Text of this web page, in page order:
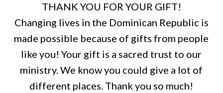
THANK YOU FOR YOUR GIFT!
Changing lives in the Dominican Republic is
made possible because of gifts from people
like you! Your gift is a sacred trust to our
ministry. We know you could give a lot of
different places. Thank you so much!